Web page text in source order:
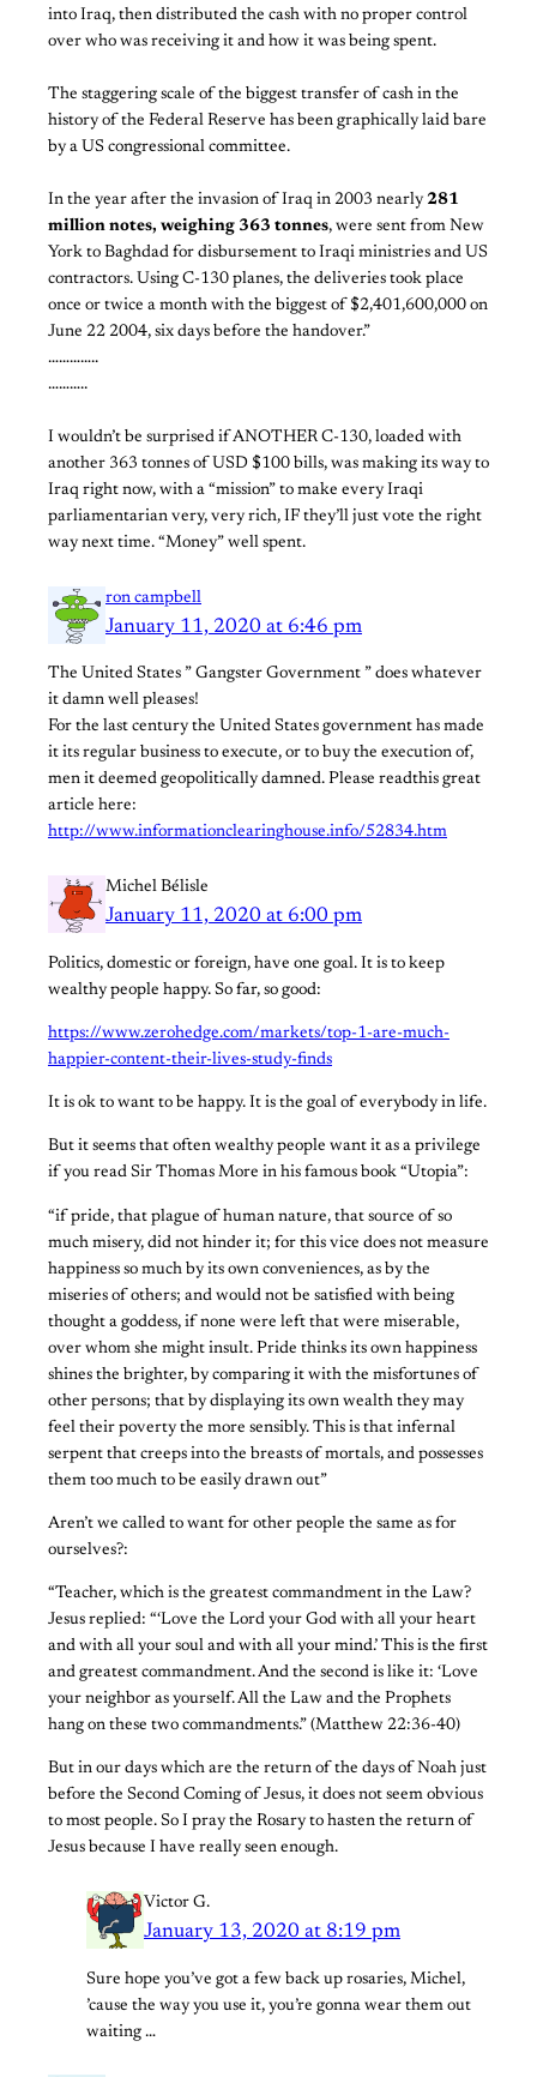
into Iraq, then distributed the cash with no proper control
over who was receiving it and how it was being spent.
The staggering scale of the biggest transfer of cash in the
history of the Federal Reserve has been graphically laid bare
by a US congressional committee.
In the year after the invasion of Iraq in 2003 nearly 281
million notes, weighing 363 tonnes, were sent from New
York to Baghdad for disbursement to Iraqi ministries and US
contractors. Using C-130 planes, the deliveries took place
once or twice a month with the biggest of $2,401,600,000 on
June 22 2004, six days before the handover.”
…………..
………..
I wouldn’t be surprised if ANOTHER C-130, loaded with
another 363 tonnes of USD $100 bills, was making its way to
Iraq right now, with a “mission” to make every Iraqi
parliamentarian very, very rich, IF they’ll just vote the right
way next time. “Money” well spent.
ron campbell
January 11, 2020 at 6:46 pm
The United States ” Gangster Government ” does whatever
it damn well pleases!
For the last century the United States government has made
it its regular business to execute, or to buy the execution of,
men it deemed geopolitically damned. Please readthis great
article here:
http://www.informationclearinghouse.info/52834.htm
Michel Bélisle
January 11, 2020 at 6:00 pm
Politics, domestic or foreign, have one goal. It is to keep
wealthy people happy. So far, so good:
https://www.zerohedge.com/markets/top-1-are-much-
happier-content-their-lives-study-finds
It is ok to want to be happy. It is the goal of everybody in life.
But it seems that often wealthy people want it as a privilege
if you read Sir Thomas More in his famous book “Utopia”:
“if pride, that plague of human nature, that source of so
much misery, did not hinder it; for this vice does not measure
happiness so much by its own conveniences, as by the
miseries of others; and would not be satisfied with being
thought a goddess, if none were left that were miserable,
over whom she might insult. Pride thinks its own happiness
shines the brighter, by comparing it with the misfortunes of
other persons; that by displaying its own wealth they may
feel their poverty the more sensibly. This is that infernal
serpent that creeps into the breasts of mortals, and possesses
them too much to be easily drawn out”
Aren’t we called to want for other people the same as for
ourselves?:
“Teacher, which is the greatest commandment in the Law?
Jesus replied: “‘Love the Lord your God with all your heart
and with all your soul and with all your mind.’ This is the first
and greatest commandment. And the second is like it: ‘Love
your neighbor as yourself. All the Law and the Prophets
hang on these two commandments.” (Matthew 22:36-40)
But in our days which are the return of the days of Noah just
before the Second Coming of Jesus, it does not seem obvious
to most people. So I pray the Rosary to hasten the return of
Jesus because I have really seen enough.
Victor G.
January 13, 2020 at 8:19 pm
Sure hope you’ve got a few back up rosaries, Michel,
’cause the way you use it, you’re gonna wear them out
waiting …